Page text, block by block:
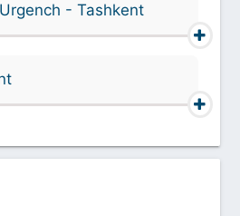
- Tashkent